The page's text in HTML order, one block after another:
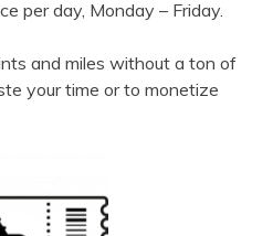
per day, Monday – Friday.
and miles without a ton of
your time or to monetize